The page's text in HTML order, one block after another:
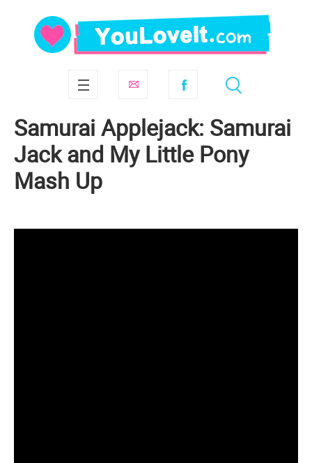
Samurai Applejack: Samurai
Jack and My Little Pony
Mash Up